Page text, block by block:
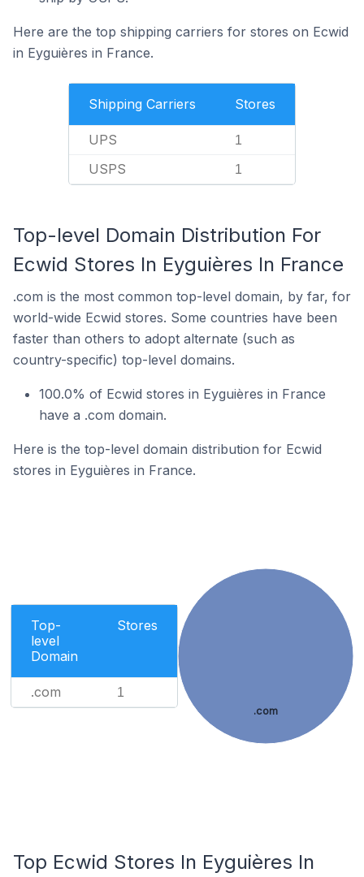
Here are the top shipping carriers for stores on Ecwid
in Eyguières in France.
Shipping Carriers Stores
UPS 1
USPS 1
Top-level Domain Distribution For
Ecwid Stores In Eyguières In France
.com is the most common top-level domain, by far, for
world-wide Ecwid stores. Some countries have been
faster than others to adopt alternate (such as
country-specific) top-level domains.
100.0% of Ecwid stores in Eyguières in France
have a .com domain.
Here is the top-level domain distribution for Ecwid
stores in Eyguières in France.
Top-
level
Domain
Stores
.com 1
.com
Top Ecwid Stores In Eyguières In